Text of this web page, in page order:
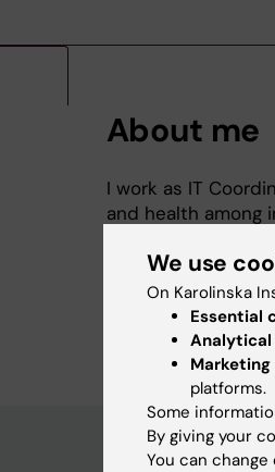
About me
I work as IT
and health among
https://www.snac-
We use
On Karolinska
Essential
Analytical
platforms.
Some
By giving your
You can